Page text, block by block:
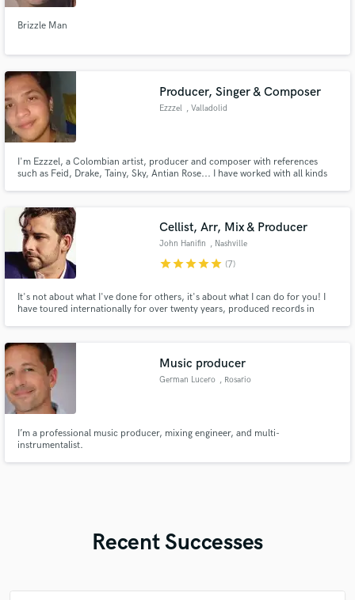
Brizzle Man
Producer, Singer & Composer
Ezzzel , Valladolid
I'm Ezzzel, a Colombian artist, producer and composer with references
such as Feid, Drake, Tainy, Sky, Antian Rose... I have worked with all kinds
Cellist, Arr, Mix & Producer
John Hanifin , Nashville
starstarstarstarstar (7)
It's not about what I've done for others, it's about what I can do for you! I
have toured internationally for over twenty years, produced records in
and I'd love to hear what you have going on!
Music producer
German Lucero , Rosario
I’m a professional music producer, mixing engineer, and multi-
instrumentalist.
Recent Successes